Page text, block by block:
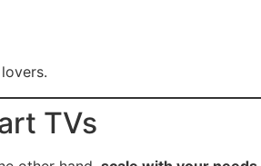
TVs